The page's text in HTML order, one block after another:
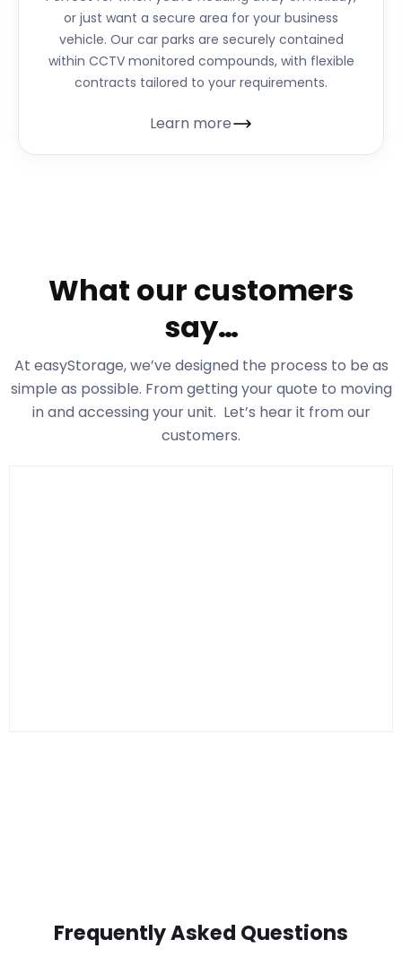
or just want a secure area for your business
vehicle. Our car parks are securely contained
within CCTV monitored compounds, with flexible
contracts tailored to your requirements.
Learn more
What our customers
say…
At easyStorage, we’ve designed the process to be as
simple as possible. From getting your quote to moving
in and accessing your unit. Let’s hear it from our
customers.
Frequently Asked Questions